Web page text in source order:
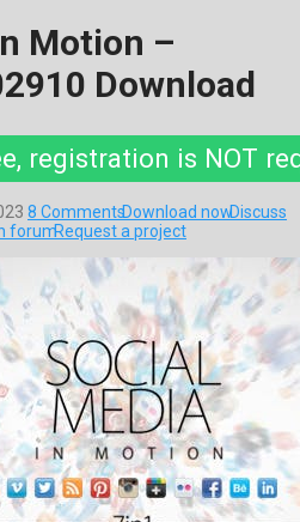
Motion –
Download
registration is NOT
8 CommentsDownload nowDiscuss
forumRequest a project